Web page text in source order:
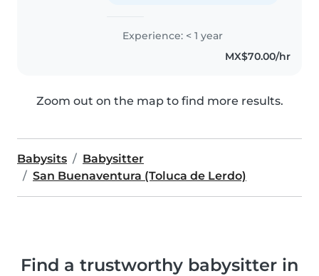
Experience: < 1 year
MX$70.00/hr
Zoom out on the map to find more results.
Babysits
Babysitter
San Buenaventura (Toluca de Lerdo)
Find a trustworthy babysitter in